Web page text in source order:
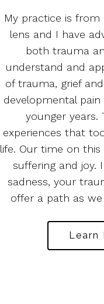
My practice is
lens and I have
both trauma
understand and
of trauma, grief
developmental
younger years.
experiences that
life. Our time on
suffering and joy.
sadness, your
offer a path as
Learn